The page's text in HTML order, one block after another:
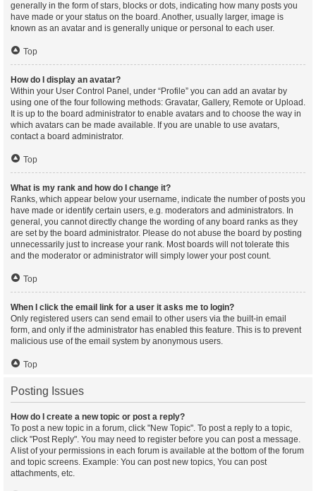
generally in the form of stars, blocks or dots, indicating how many posts you
have made or your status on the board. Another, usually larger, image is
known as an avatar and is generally unique or personal to each user.
Top
How do I display an avatar?
Within your User Control Panel, under “Profile” you can add an avatar by
using one of the four following methods: Gravatar, Gallery, Remote or Upload.
It is up to the board administrator to enable avatars and to choose the way in
which avatars can be made available. If you are unable to use avatars,
contact a board administrator.
Top
What is my rank and how do I change it?
Ranks, which appear below your username, indicate the number of posts you
have made or identify certain users, e.g. moderators and administrators. In
general, you cannot directly change the wording of any board ranks as they
are set by the board administrator. Please do not abuse the board by posting
unnecessarily just to increase your rank. Most boards will not tolerate this
and the moderator or administrator will simply lower your post count.
Top
When I click the email link for a user it asks me to login?
Only registered users can send email to other users via the built-in email
form, and only if the administrator has enabled this feature. This is to prevent
malicious use of the email system by anonymous users.
Top
Posting Issues
How do I create a new topic or post a reply?
To post a new topic in a forum, click "New Topic". To post a reply to a topic,
click "Post Reply". You may need to register before you can post a message.
A list of your permissions in each forum is available at the bottom of the forum
and topic screens. Example: You can post new topics, You can post
attachments, etc.